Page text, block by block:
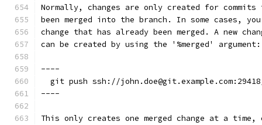
Normally, changes are only created for
been merged into the branch. In some cases,
change that has already been merged. A new
can be created by using the '%merged' argument:
----
git push ssh://
----
This only creates one merged change at a time,